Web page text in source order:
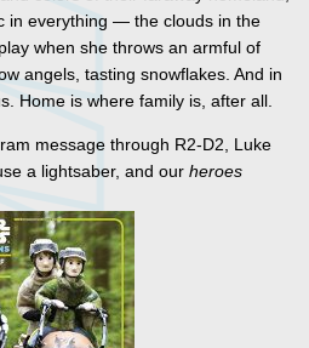
in everything — the clouds in the
when she throws an armful of
angels, tasting snowflakes. And in
Home is where family is, after all.
message through R2-D2, Luke
a lightsaber, and our heroes